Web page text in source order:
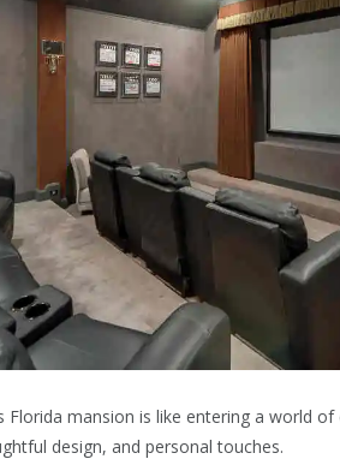
Florida mansion is like entering a world
design, and personal touches.